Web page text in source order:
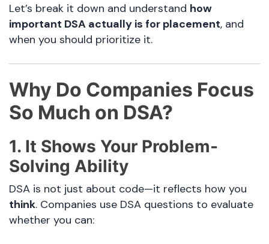
Let’s break it down and understand how
important DSA actually is for placement, and
when you should prioritize it.
Why Do Companies Focus
So Much on DSA?
1. It Shows Your Problem-
Solving Ability
DSA is not just about code—it reflects how you
think. Companies use DSA questions to evaluate
whether you can: